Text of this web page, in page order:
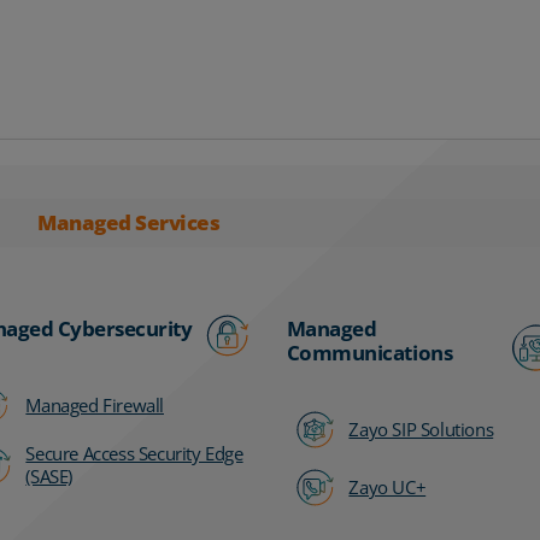
Managed Services
Cybersecurity
Managed Firewall
Secure Access Security Edge
(SASE)
Managed
Communications
Zayo SIP Solutions
Zayo UC+